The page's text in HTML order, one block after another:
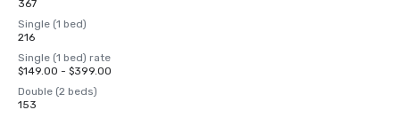
367
Single (1 bed)
216
Single (1 bed) rate
$149.00 - $399.00
Double (2 beds)
153